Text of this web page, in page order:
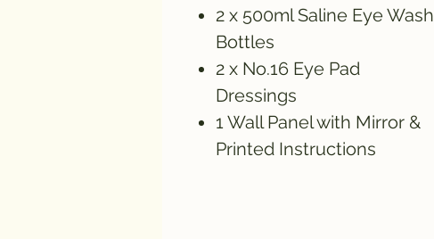
2 x 500ml Saline Eye Wash
Bottles
2 x No.16 Eye Pad
Dressings
1 Wall Panel with Mirror &
Printed Instructions